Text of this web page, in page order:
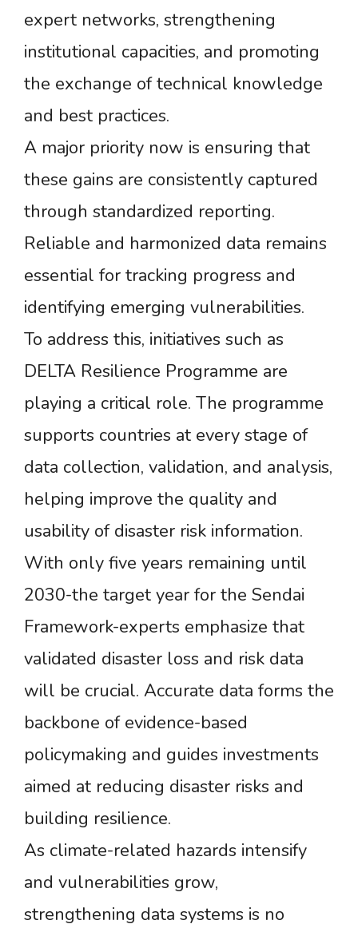
expert networks, strengthening
institutional capacities, and promoting
the exchange of technical knowledge
and best practices.
A major priority now is ensuring that
these gains are consistently captured
through standardized reporting.
Reliable and harmonized data remains
essential for tracking progress and
identifying emerging vulnerabilities.
To address this, initiatives such as
DELTA Resilience Programme are
playing a critical role. The programme
supports countries at every stage of
data collection, validation, and analysis,
helping improve the quality and
usability of disaster risk information.
With only five years remaining until
2030-the target year for the Sendai
Framework-experts emphasize that
validated disaster loss and risk data
will be crucial. Accurate data forms the
backbone of evidence-based
policymaking and guides investments
aimed at reducing disaster risks and
building resilience.
As climate-related hazards intensify
and vulnerabilities grow,
strengthening data systems is no